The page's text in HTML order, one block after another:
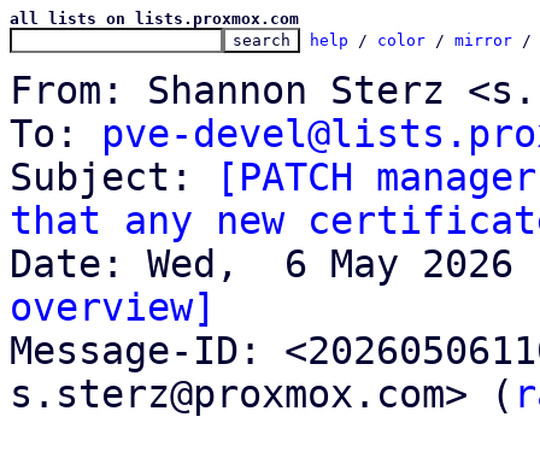
all lists on lists.proxmox.com
help / color / mirror /
From: Shannon Sterz
To: pve-
Subject:
[PATCH
that any new
overview]
Message-ID:
s.sterz@proxmox.com> (